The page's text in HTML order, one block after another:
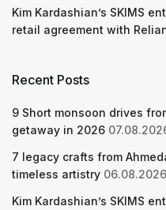
Kim Kardashian’s SKIMS
retail agreement with
Recent Posts
9 Short monsoon drives
getaway in 2026
7 legacy crafts from
timeless artistry 06.08.2026
Kim Kardashian’s SKIMS